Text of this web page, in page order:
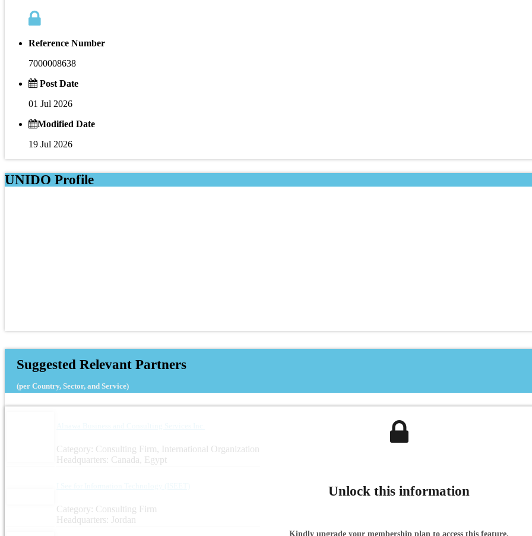
Reference Number
7000008638
Post Date
01 Jul 2026
Modified Date
19 Jul 2026
UNIDO Profile
Suggested Relevant Partners
(per Country, Sector, and Service)
Category: Consulting Firm, International Organization
Headquarters: Canada, Egypt
Category: Consulting Firm
Headquarters: Jordan
Unlock this information
Kindly upgrade your membership plan to access this feature.